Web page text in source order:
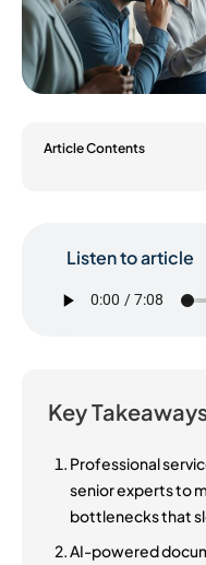
Article Contents
Key
Professional
senior experts to
bottlenecks that
AI-powered